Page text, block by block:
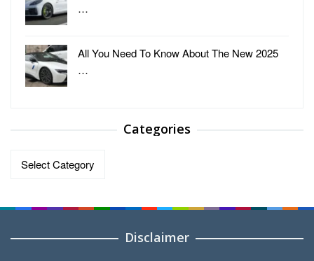
…
All You Need To Know About The New 2025
…
Categories
Categories
Disclaimer